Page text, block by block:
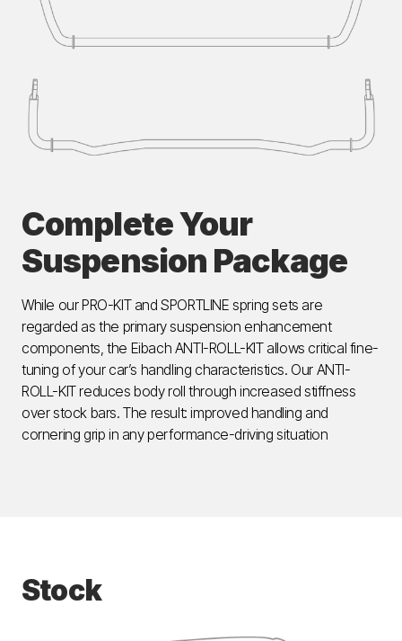
Complete Your
Suspension Package
While our PRO-KIT and SPORTLINE spring sets are
regarded as the primary suspension enhancement
components, the Eibach ANTI-ROLL-KIT allows critical fine-
tuning of your car’s handling characteristics. Our ANTI-
ROLL-KIT reduces body roll through increased stiffness
over stock bars. The result: improved handling and
cornering grip in any performance-driving situation
Stock